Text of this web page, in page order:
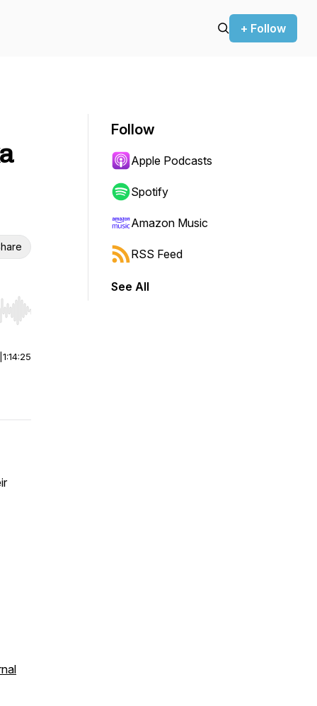
+ Follow
Hold shift to jump forward or backward.
1:14:25
Follow
Apple Podcasts
Spotify
Amazon Music
RSS Feed
See All